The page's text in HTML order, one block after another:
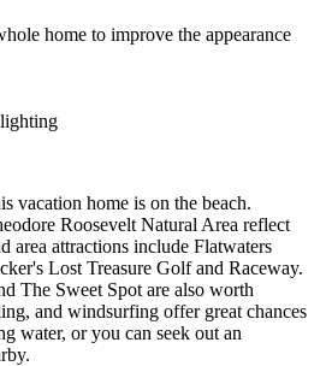
home to improve the appearance
vacation home is on the beach.
Roosevelt Natural Area reflect
area attractions include Flatwaters
Lost Treasure Golf and Raceway.
The Sweet Spot are also worth
and windsurfing offer great chances
water, or you can seek out an